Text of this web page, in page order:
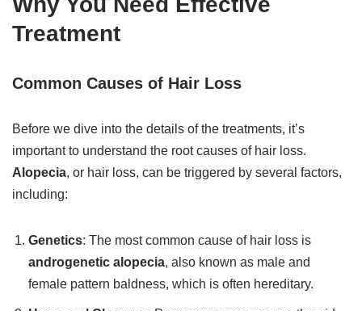
Treatment
Common Causes of Hair Loss
Before we dive into the details of the treatments, it’s
important to understand the root causes of hair loss.
Alopecia, or hair loss, can be triggered by several factors,
including:
Genetics: The most common cause of hair loss is
androgenetic alopecia, also known as male and
female pattern baldness, which is often hereditary.